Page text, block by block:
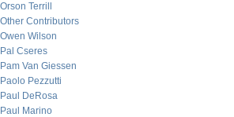
Orson Terrill
Other Contributors
Owen Wilson
Pal Cseres
Pam Van Giessen
Paolo Pezzutti
Paul DeRosa
Paul Marino